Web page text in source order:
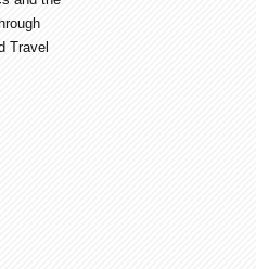
Travel